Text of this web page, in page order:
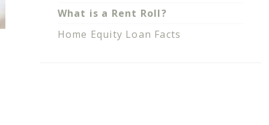
What is a Rent Roll?
Home Equity Loan Facts